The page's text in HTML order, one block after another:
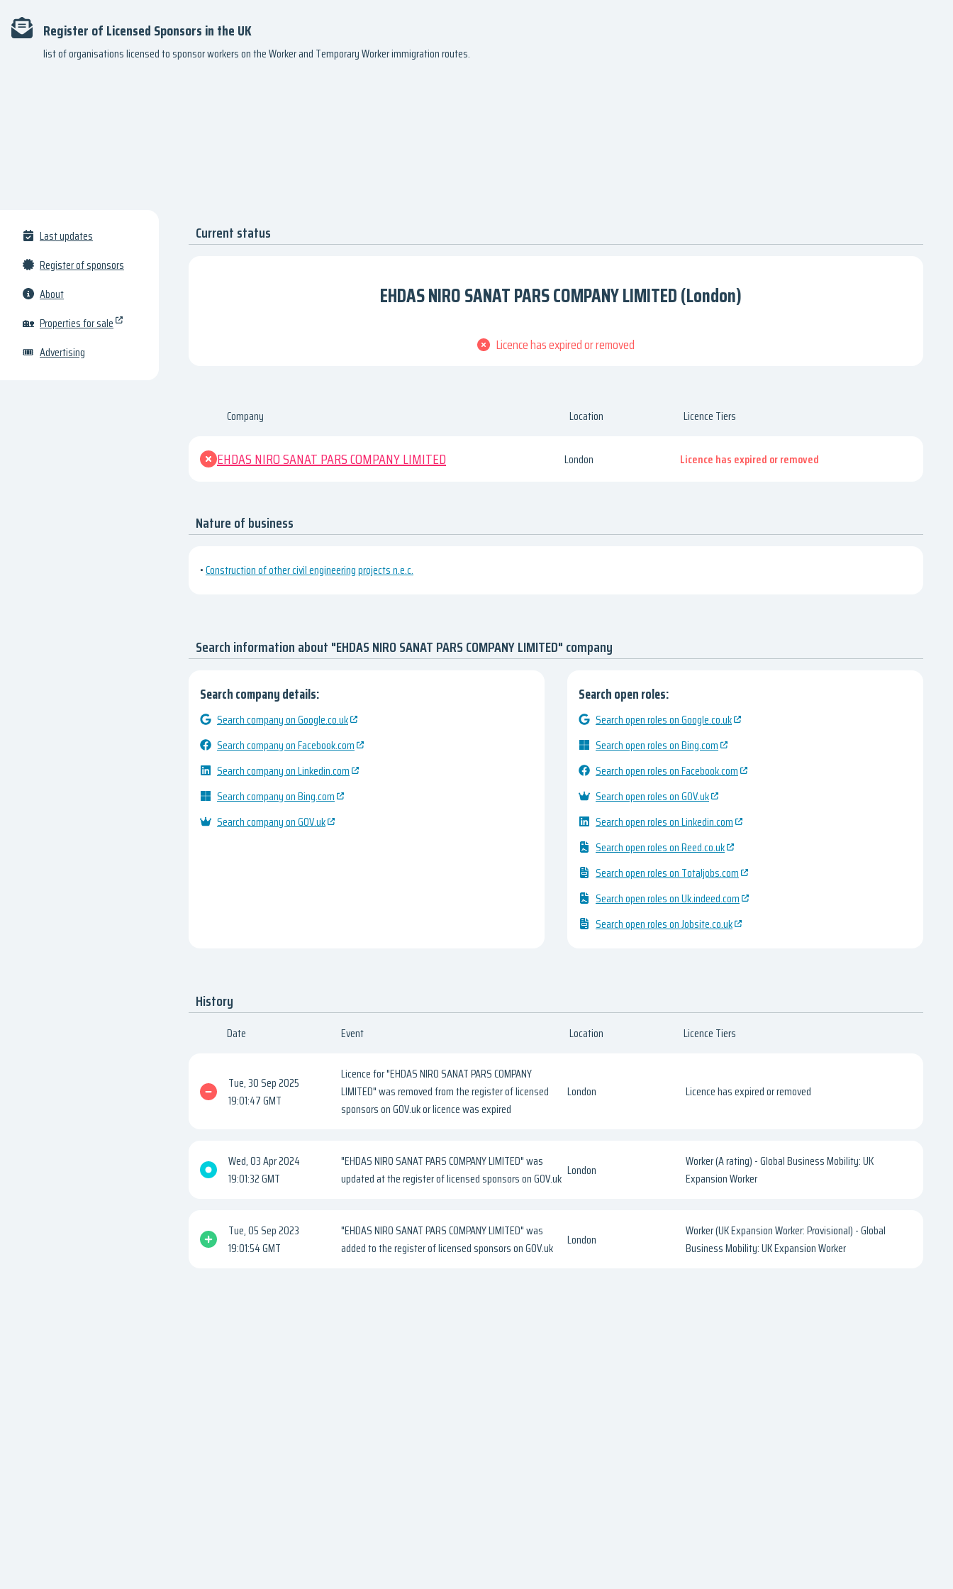
Register of Licensed Sponsors in the UK
list of organisations licensed to sponsor workers on the Worker and Temporary Worker immigration routes.
Last updates
Register of sponsors
About
🏡 Properties for sale
🎟 Advertising
Current status
EHDAS NIRO SANAT PARS COMPANY LIMITED (London)
Licence has expired or removed
Company Location Licence Tiers
EHDAS NIRO SANAT PARS COMPANY LIMITED London Licence has expired or removed
Nature of business
•Construction of other civil engineering projects n.e.c.
Search information about "EHDAS NIRO SANAT PARS COMPANY LIMITED" company
Search company details:
Search company on Google.co.uk
Search company on Facebook.com
Search company on Linkedin.com
Search company on Bing.com
Search company on GOV.uk
Search open roles:
Search open roles on Google.co.uk
Search open roles on Bing.com
Search open roles on Facebook.com
Search open roles on GOV.uk
Search open roles on Linkedin.com
Search open roles on Reed.co.uk
Search open roles on Totaljobs.com
Search open roles on Uk.indeed.com
Search open roles on Jobsite.co.uk
History
Date Event Location Licence Tiers
Tue, 30 Sep 2025
19:01:47 GMT
Licence for "EHDAS NIRO SANAT PARS COMPANY
LIMITED" was removed from the register of licensed
sponsors on GOV.uk or licence was expired
London Licence has expired or removed
Wed, 03 Apr 2024
19:01:32 GMT
"EHDAS NIRO SANAT PARS COMPANY LIMITED" was
updated at the register of licensed sponsors on GOV.uk London
Worker (A rating) - Global Business Mobility: UK
Expansion Worker
Tue, 05 Sep 2023
19:01:54 GMT
"EHDAS NIRO SANAT PARS COMPANY LIMITED" was
added to the register of licensed sponsors on GOV.uk
London
Worker (UK Expansion Worker: Provisional) - Global
Business Mobility: UK Expansion Worker